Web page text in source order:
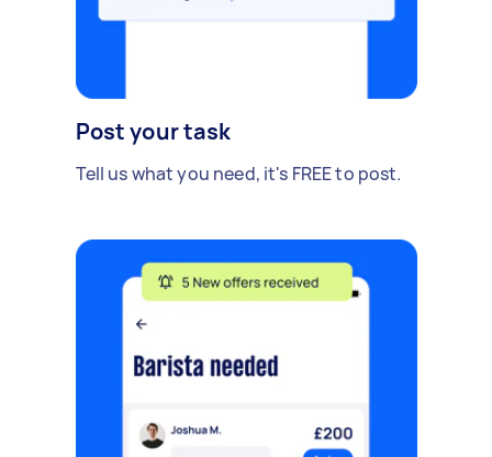
Post your task
Tell us what you need, it's FREE to post.